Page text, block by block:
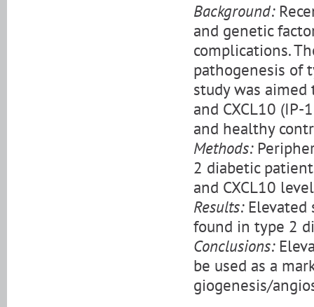
Background:
and genetic
complications.
pathogenesis of
study was aimed
and CXCL10
and healthy
Methods:
2 diabetic
and CXCL10
Results:Elevated
found in type 2
Conclusions:
be used as a
giogenesis/